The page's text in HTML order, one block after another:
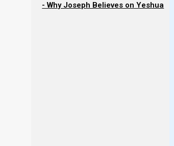
- Why Joseph Believes on Yeshua
Welcome to the